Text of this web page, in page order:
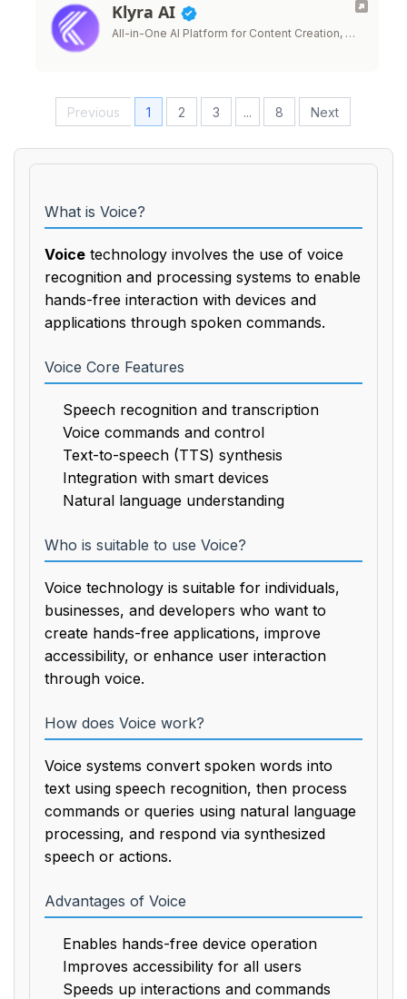
Klyra AI
All-in-One AI Platform for Content Creation, …
Previous 1 2 3 ... 8 Next
What is Voice?
Voice technology involves the use of voice
recognition and processing systems to enable
hands-free interaction with devices and
applications through spoken commands.
Voice Core Features
Speech recognition and transcription
Voice commands and control
Text-to-speech (TTS) synthesis
Integration with smart devices
Natural language understanding
Who is suitable to use Voice?
Voice technology is suitable for individuals,
businesses, and developers who want to
create hands-free applications, improve
accessibility, or enhance user interaction
through voice.
How does Voice work?
Voice systems convert spoken words into
text using speech recognition, then process
commands or queries using natural language
processing, and respond via synthesized
speech or actions.
Advantages of Voice
Enables hands-free device operation
Improves accessibility for all users
Speeds up interactions and commands